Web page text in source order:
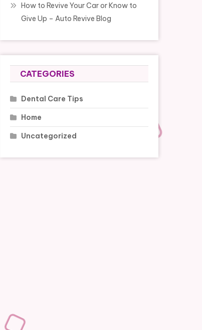
How to Revive Your Car or Know to
Give Up – Auto Revive Blog
CATEGORIES
Dental Care Tips
Home
Uncategorized